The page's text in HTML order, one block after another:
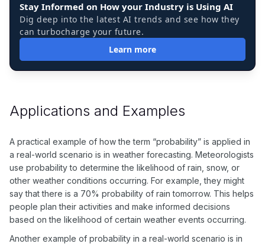
Stay Informed on How your Industry is Using AI
Dig deep into the latest AI trends and see how they
can turbocharge your future.
Learn more
Applications and Examples
A practical example of how the term “probability” is applied in
a real-world scenario is in weather forecasting. Meteorologists
use probability to determine the likelihood of rain, snow, or
other weather conditions occurring. For example, they might
say that there is a 70% probability of rain tomorrow. This helps
people plan their activities and make informed decisions
based on the likelihood of certain weather events occurring.
Another example of probability in a real-world scenario is in